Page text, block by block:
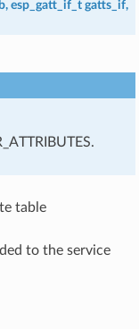
, esp_gatt_if_t gatts_if,
table
to the service